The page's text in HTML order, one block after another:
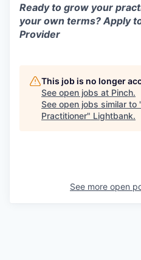
Ready to grow your
your own terms? Apply
Provider
This job is no longer
See open jobs at Pinch.
See open jobs similar to
Practitioner" Lightbank.
See more open